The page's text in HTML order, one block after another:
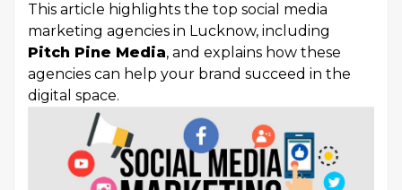
This article highlights the top social media
marketing agencies in Lucknow, including
Pitch Pine Media, and explains how these
agencies can help your brand succeed in the
digital space.